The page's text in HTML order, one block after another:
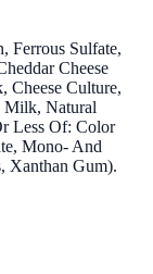
Ferrous Sulfate,
Cheese
Cheese Culture,
Milk, Natural
Less Of: Color
Mono- And
Xanthan Gum).